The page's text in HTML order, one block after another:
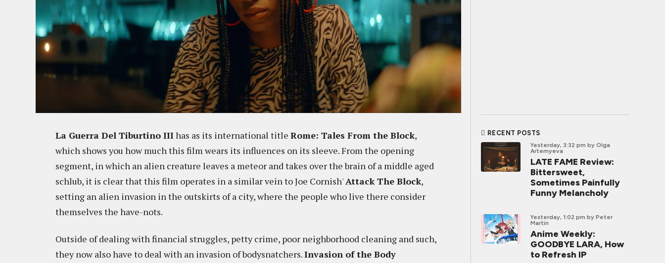
La Guerra Del Tiburtino IIIhas as its international title Rome: Tales From the Block,
which shows you how much this film wears its influences on its sleeve. From the opening
segment, in which an alien creature leaves a meteor and takes over the brain of a middle aged
schlub, it is clear that this film operates in a similar vein to Joe Cornish'Attack The Block,
setting an alien invasion in the outskirts of a city, where the people who live there consider
themselves the have-nots.
Outside of dealing with financial struggles, petty crime, poor neighborhood cleaning and such,
they now also have to deal with an invasion of bodysnatchers.Invasion of the Body
RECENT POSTS
Yesterday, 3:32 pm by Olga
Artemyeva
LATE FAME Review:
Bittersweet,
Sometimes Painfully
Funny Melancholy
Yesterday, 1:02 pm by Peter
Martin
Anime Weekly:
GOODBYE LARA, How
to Refresh IP